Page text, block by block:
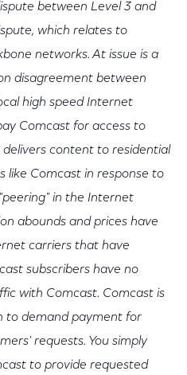
between Level 3 and
which relates to
networks. At issue is a
disagreement between
high speed Internet
Comcast for access to
content to residential
like Comcast in response to
in the Internet
abounds and prices have
carriers that have
subscribers have no
with Comcast. Comcast is
to demand payment for
requests. You simply
to provide requested